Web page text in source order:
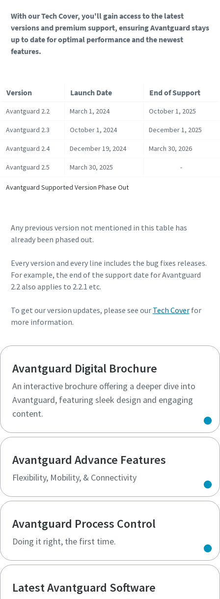
View all our industries
Time to calibrate?
Get your tools calibrated properly now!
Momentum Talks
Watch
With our Tech Cover, you'll gain access to the latest
versions and premium support, ensuring Avantguard stays
up to date for optimal performance and the newest
features.
Version Launch Date End of Support
Avantguard 2.2 March 1, 2024 October 1, 2025
Avantguard 2.3 October 1, 2024 December 1, 2025
Avantguard 2.4 December 19, 2024 March 30, 2026
Avantguard 2.5 March 30, 2025 -
Avantguard Supported Version Phase Out
Any previous version not mentioned in this table has
already been phased out.
Every version and every line includes the bug fixes releases.
For example, the end of the support date for Avantguard
2.2 also applies to 2.2.1 etc.
To get our version updates, please see our Tech Coverfor
more information.
Avantguard Digital Brochure
An interactive brochure offering a deeper dive into
Avantguard, featuring sleek design and engaging
content.
Avantguard Advance Features
Flexibility, Mobility, & Connectivity​
Avantguard Process Control
Doing it right, the first time.
Latest Avantguard Software